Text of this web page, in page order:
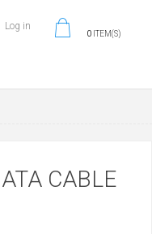
Log in
0 ITEM(S)
CABLE